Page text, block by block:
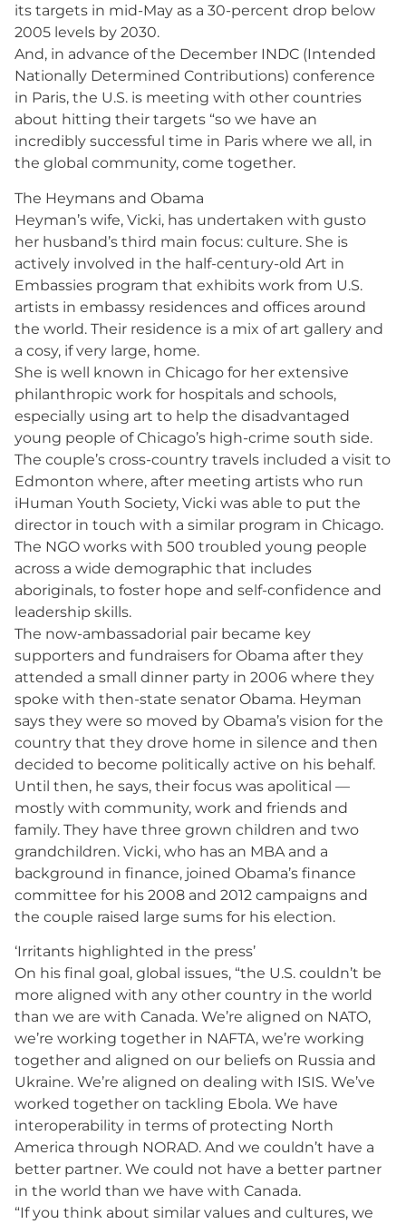
its targets in mid-May as a 30-percent drop below
2005 levels by 2030.
And, in advance of the December INDC (Intended
Nationally Determined Contributions) conference
in Paris, the U.S. is meeting with other countries
about hitting their targets “so we have an
incredibly successful time in Paris where we all, in
the global community, come together.
The Heymans and Obama
Heyman’s wife, Vicki, has undertaken with gusto
her husband’s third main focus: culture. She is
actively involved in the half-century-old Art in
Embassies program that exhibits work from U.S.
artists in embassy residences and offices around
the world. Their residence is a mix of art gallery and
a cosy, if very large, home.
She is well known in Chicago for her extensive
philanthropic work for hospitals and schools,
especially using art to help the disadvantaged
young people of Chicago’s high-crime south side.
The couple’s cross-country travels included a visit to
Edmonton where, after meeting artists who run
iHuman Youth Society, Vicki was able to put the
director in touch with a similar program in Chicago.
The NGO works with 500 troubled young people
across a wide demographic that includes
aboriginals, to foster hope and self-confidence and
leadership skills.
The now-ambassadorial pair became key
supporters and fundraisers for Obama after they
attended a small dinner party in 2006 where they
spoke with then-state senator Obama. Heyman
says they were so moved by Obama’s vision for the
country that they drove home in silence and then
decided to become politically active on his behalf.
Until then, he says, their focus was apolitical —
mostly with community, work and friends and
family. They have three grown children and two
grandchildren. Vicki, who has an MBA and a
background in finance, joined Obama’s finance
committee for his 2008 and 2012 campaigns and
the couple raised large sums for his election.
‘Irritants highlighted in the press’
On his final goal, global issues, “the U.S. couldn’t be
more aligned with any other country in the world
than we are with Canada. We’re aligned on NATO,
we’re working together in NAFTA, we’re working
together and aligned on our beliefs on Russia and
Ukraine. We’re aligned on dealing with ISIS. We’ve
worked together on tackling Ebola. We have
interoperability in terms of protecting North
America through NORAD. And we couldn’t have a
better partner. We could not have a better partner
in the world than we have with Canada.
“If you think about similar values and cultures, we